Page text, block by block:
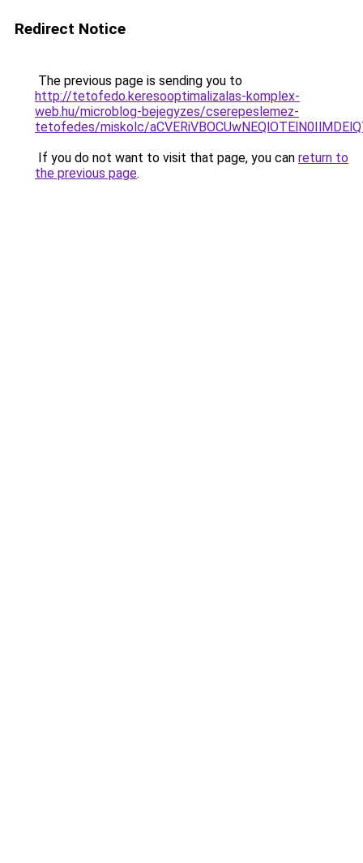
Redirect Notice
The previous page is sending you to
http://tetofedo.keresooptimalizalas-komplex-
web.hu/microblog-bejegyzes/cserepeslemez-
tetofedes/miskolc/
If you do not want to visit that page, you can return to
the previous page.